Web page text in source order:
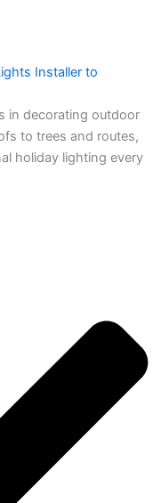
Installer to
in decorating outdoor
to trees and routes,
holiday lighting every